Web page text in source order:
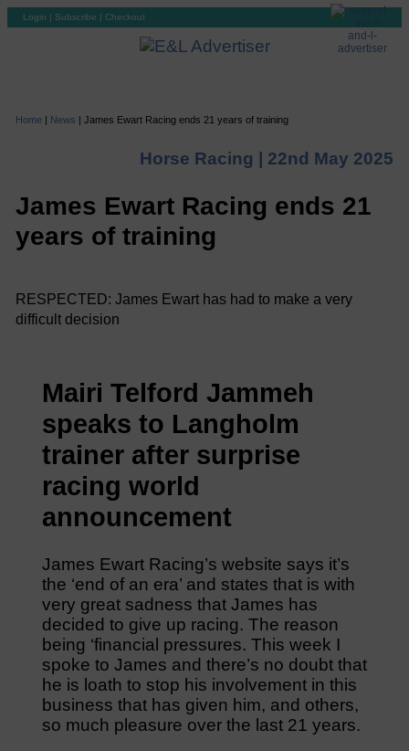
Login | Subscribe | Checkout
Home | News | James Ewart Racing ends 21 years of training
Horse Racing | 22nd May 2025
James Ewart Racing ends 21
years of training
RESPECTED: James Ewart has had to make a very
difficult decision
Mairi Telford Jammeh
speaks to Langholm
trainer after surprise
racing world
announcement
James Ewart Racing’s website says it’s
the ‘end of an era’ and states that is with
very great sadness that James has
decided to give up racing. The reason
being ‘financial pressures. This week I
spoke to James and there’s no doubt that
he is loath to stop his involvement in this
business that has given him, and others,
so much pleasure over the last 21 years.